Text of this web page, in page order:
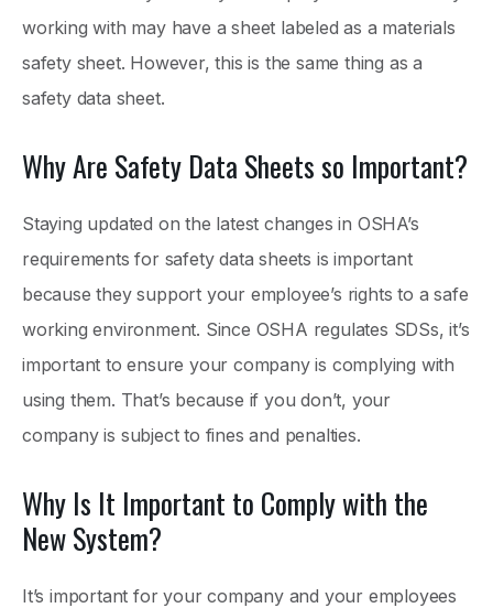
working with may have a sheet labeled as a materials
safety sheet. However, this is the same thing as a
safety data sheet.
Why Are Safety Data Sheets so Important?
Staying updated on the latest changes in OSHA’s
requirements for safety data sheets is important
because they support your employee’s rights to a safe
working environment. Since OSHA regulates SDSs, it’s
important to ensure your company is complying with
using them. That’s because if you don’t, your
company is subject to fines and penalties.
Why Is It Important to Comply with the
New System?
It’s important for your company and your employees